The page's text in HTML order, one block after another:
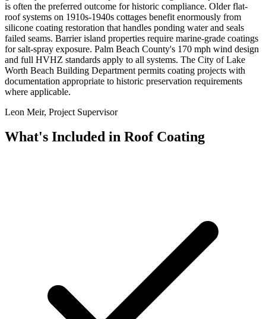
is often the preferred outcome for historic compliance. Older flat-
roof systems on 1910s-1940s cottages benefit enormously from
silicone coating restoration that handles ponding water and seals
failed seams. Barrier island properties require marine-grade coatings
for salt-spray exposure. Palm Beach County's 170 mph wind design
and full HVHZ standards apply to all systems. The City of Lake
Worth Beach Building Department permits coating projects with
documentation appropriate to historic preservation requirements
where applicable.
Leon Meir, Project Supervisor
What's Included in Roof Coating